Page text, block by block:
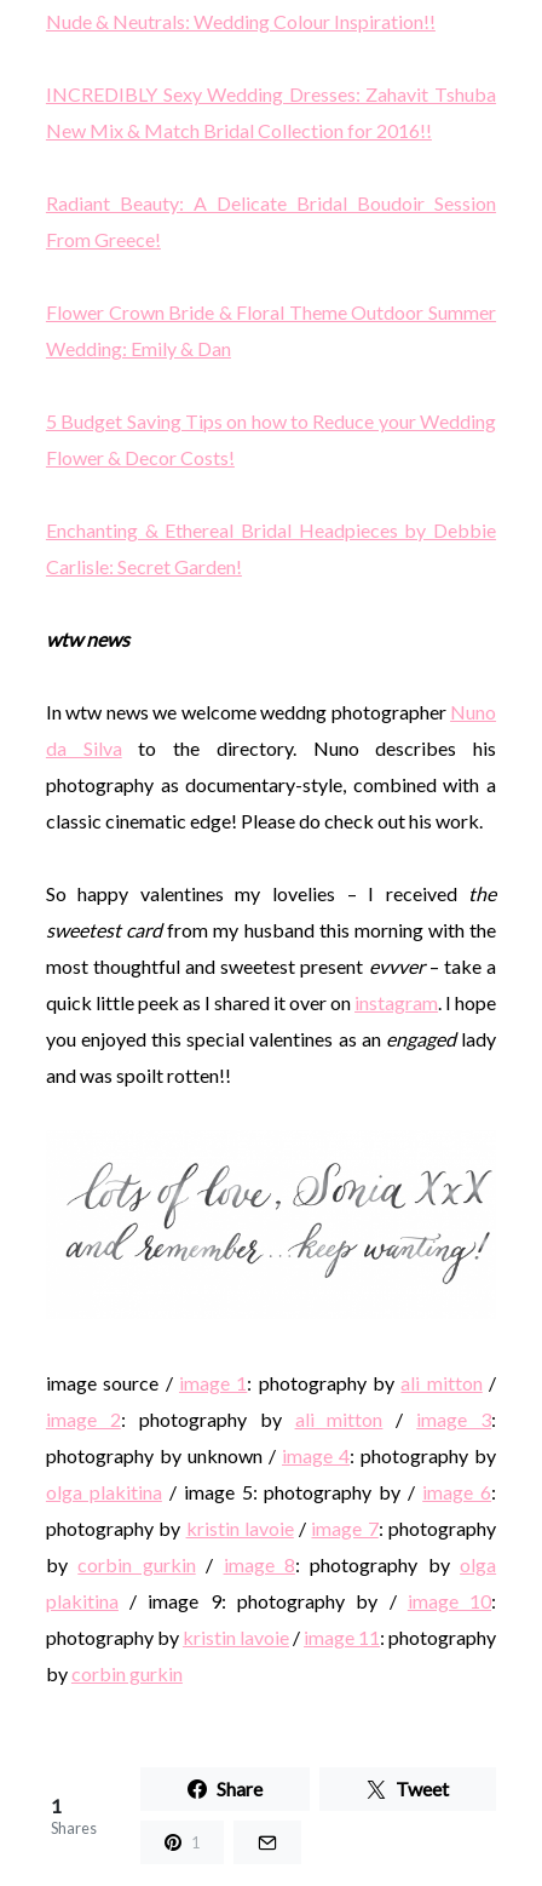
Nude & Neutrals: Wedding Colour Inspiration!!
INCREDIBLY Sexy Wedding Dresses: Zahavit Tshuba
New Mix & Match Bridal Collection for 2016!!
Radiant Beauty: A Delicate Bridal Boudoir Session
From Greece!
Flower Crown Bride & Floral Theme Outdoor Summer
Wedding: Emily & Dan
5 Budget Saving Tips on how to Reduce your Wedding
Flower & Decor Costs!
Enchanting & Ethereal Bridal Headpieces by Debbie
Carlisle: Secret Garden!
wtw news
In wtw news we welcome weddng photographer Nuno
da Silva to the directory. Nuno describes his
photography as documentary-style, combined with a
classic cinematic edge! Please do check out his work.
So happy valentines my lovelies – I received the
sweetest cardfrom my husband this morning with the
most thoughtful and sweetest present evvver– take a
quick little peek as I shared it over on instagram . I hope
you enjoyed this special valentines as an engagedlady
and was spoilt rotten!!
image source / image 1 : photography byali mitton /
image 2: photography by ali mitton / image 3:
photography by unknown / image 4: photography by
olga plakitina / image 5: photography by / image 6:
photography by kristin lavoie/ image 7: photography
bycorbin gurkin / image 8: photography byolga
plakitina / image 9: photography by / image 10:
photography by kristin lavoie / image 11 : photography
bycorbin gurkin
1
Shares
Share Tweet
1